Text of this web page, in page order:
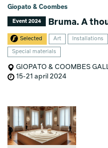
Giopato & Coombes
Event 2024 Bruma. A
Selected Art Installations
Special materials
GIOPATO & COOMBES
15-21 april 2024